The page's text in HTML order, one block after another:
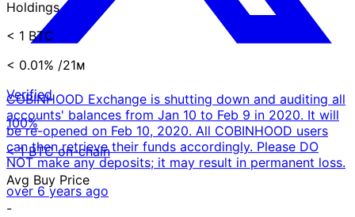
COBINHOOD Exchange is shutting down and auditing all
accounts' balances from Jan 10 to Feb 9 in 2020. It will
be re-opened on Feb 10, 2020. All COBINHOOD users
can then retrieve their funds accordingly. Please DO
NOT make any deposits; it may result in permanent loss.
over 6 years ago
Holdings
< 1 BTC
< 0.01% /21ᴍ
Verified
100%
< 1 BTC on-chain
Avg Buy Price
-